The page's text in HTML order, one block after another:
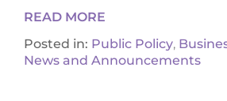
READ MORE
Posted in: Public Policy,
News and Announcements